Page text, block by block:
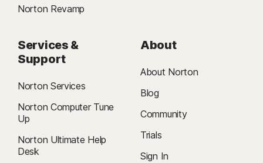
Norton Revamp
Services &
Support
Norton Services
Norton Computer Tune
Up
Norton Ultimate Help
Desk
About
About Norton
Blog
Community
Trials
Sign In